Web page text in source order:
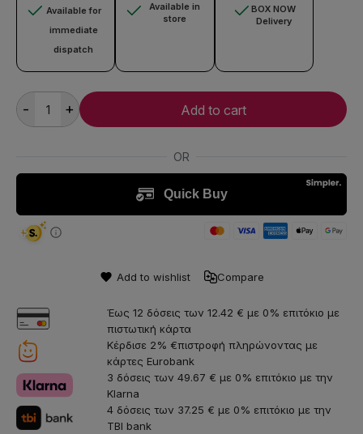
Available for
immediate
dispatch
Available in
store
BOX NOW
Delivery
- + Add to cart
Add to wishlist Compare
Έως 12 δόσεις των 12.42 € με 0% επιτόκιο με
πιστωτική κάρτα
Κέρδισε 2% €πιστροφή πληρώνοντας με
κάρτες Eurobank
3 δόσεις των 49.67 € με 0% επιτόκιο με την
Klarna
4 δόσεις των 37.25 € με 0% επιτόκιο με την
TBI bank